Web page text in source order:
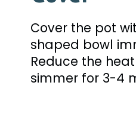
Cover the pot
shaped bowl
Reduce the
simmer for 3-4